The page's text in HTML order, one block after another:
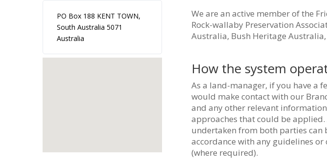
PO Box 188 KENT TOWN,
South Australia 5071
Australia
We are an active member of the
Rock-wallaby Preservation
Australia, Bush Heritage
How the system
As a land-manager, if you have a
would make contact with our
and any other relevant
approaches that could be
undertaken from both parties can
accordance with any guidelines
(where required).